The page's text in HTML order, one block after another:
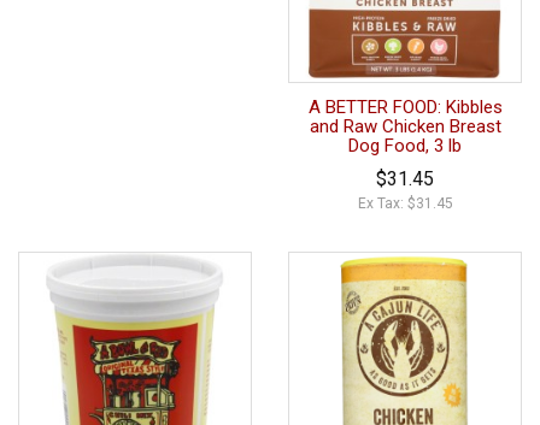
A BETTER FOOD: Kibbles
and Raw Chicken Breast
Dog Food, 3 lb
$31.45
Ex Tax: $31.45